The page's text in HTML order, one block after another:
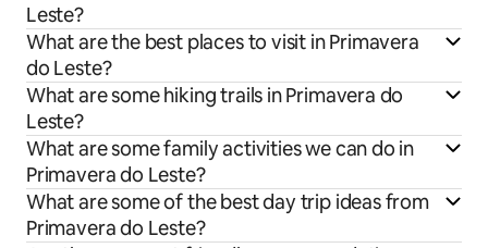
Leste?
What are the best places to visit in Primavera
do Leste?
What are some hiking trails in Primavera do
Leste?
What are some family activities we can do in
Primavera do Leste?
What are some of the best day trip ideas from
Primavera do Leste?